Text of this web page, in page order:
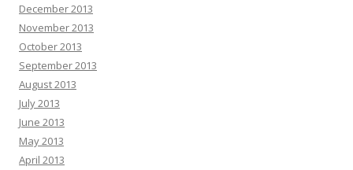
December 2013
November 2013
October 2013
September 2013
August 2013
July 2013
June 2013
May 2013
April 2013